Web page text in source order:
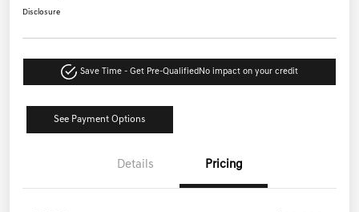
Disclosure
Save Time - Get Pre-Qualified No impact on your credit
See Payment Options
Details Pricing